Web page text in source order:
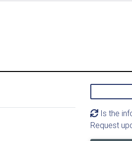
Is the
Request